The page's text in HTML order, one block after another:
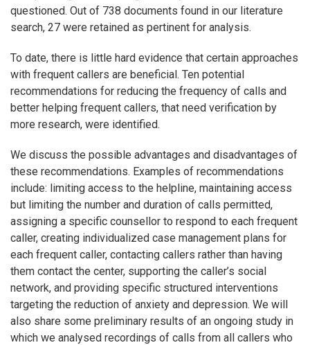
questioned. Out of 738 documents found in our literature
search, 27 were retained as pertinent for analysis.
To date, there is little hard evidence that certain approaches
with frequent callers are beneficial. Ten potential
recommendations for reducing the frequency of calls and
better helping frequent callers, that need verification by
more research, were identified.
We discuss the possible advantages and disadvantages of
these recommendations. Examples of recommendations
include: limiting access to the helpline, maintaining access
but limiting the number and duration of calls permitted,
assigning a specific counsellor to respond to each frequent
caller, creating individualized case management plans for
each frequent caller, contacting callers rather than having
them contact the center, supporting the caller’s social
network, and providing specific structured interventions
targeting the reduction of anxiety and depression. We will
also share some preliminary results of an ongoing study in
which we analysed recordings of calls from all callers who